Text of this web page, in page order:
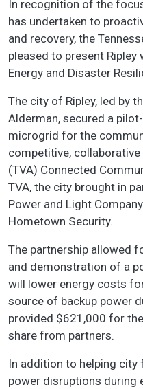
In recognition of the
has undertaken to
and recovery, the
pleased to present
Energy and Disaster
The city of Ripley, led by
Alderman, secured a
microgrid for the
competitive,
(TVA) Connected
TVA, the city brought in
Power and Light
Hometown Security.
The partnership allowed
and demonstration of a
will lower energy costs
source of backup power
provided $621,000 for
share from partners.
In addition to helping
power disruptions during